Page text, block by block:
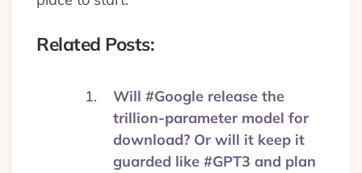
Related Posts:
Will #Google release the
trillion-parameter model for
download? Or will it keep it
guarded like #GPT3 and plan